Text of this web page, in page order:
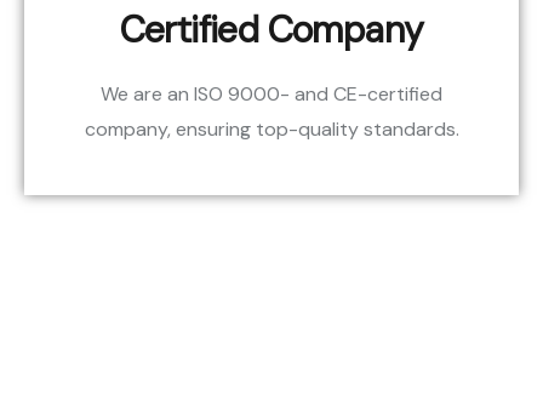
Certified Company
We are an ISO 9000- and CE-certified
company, ensuring top-quality standards.